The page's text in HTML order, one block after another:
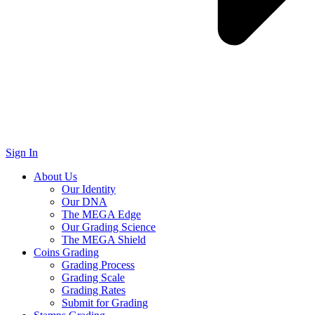
Sign In
About Us
Our Identity
Our DNA
The MEGA Edge
Our Grading Science
The MEGA Shield
Coins Grading
Grading Process
Grading Scale
Grading Rates
Submit for Grading